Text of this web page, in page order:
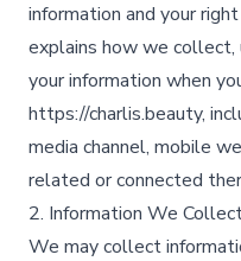
information and your
explains how we collect,
your information when
https://charlis.beauty,
media channel, mobile
related or connected
2. Information We
We may collect